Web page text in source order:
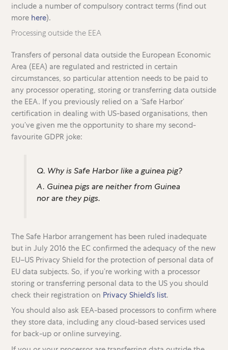
include a number of compulsory contract terms (find out
more here).
Processing outside the EEA
Transfers of personal data outside the European Economic
Area (EEA) are regulated and restricted in certain
circumstances, so particular attention needs to be paid to
any processor operating, storing or transferring data outside
the EEA. If you previously relied on a ‘Safe Harbor’
certification in dealing with US-based organisations, then
you’ve given me the opportunity to share my second-
favourite GDPR joke:
Q. Why is Safe Harbor like a guinea pig?
A. Guinea pigs are neither from Guinea
nor are they pigs.
The Safe Harbor arrangement has been ruled inadequate
but in July 2016 the EC confirmed the adequacy of the new
EU–US Privacy Shield for the protection of personal data of
EU data subjects. So, if you’re working with a processor
storing or transferring personal data to the US you should
check their registration on Privacy Shield’s list.
You should also ask EEA-based processors to confirm where
they store data, including any cloud-based services used
for back-up or online surveying.